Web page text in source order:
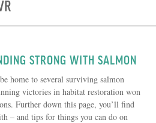
STRONG WITH SALMON
home to several surviving salmon
victories in habitat restoration won
Further down this page, you’ll find
– and tips for things you can do on